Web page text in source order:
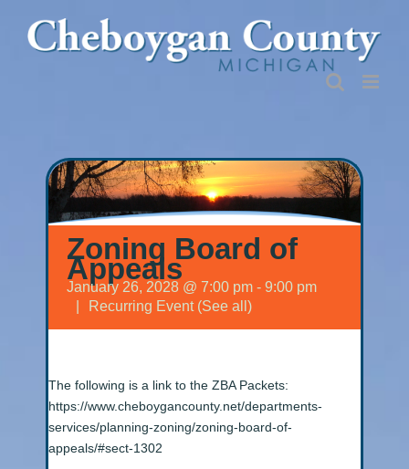
content
Zoning Board of
Appeals
January 26, 2028 @ 7:00 pm - 9:00 pm
Recurring Event (See all)
The following is a link to the ZBA Packets:
https://www.cheboygancounty.net/departments-
services/planning-zoning/zoning-board-of-
appeals/#sect-1302